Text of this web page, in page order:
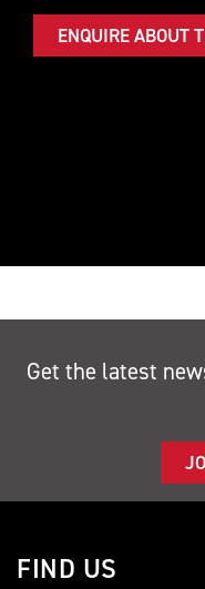
ENQUIRE ABOUT
Get the latest
FIND US